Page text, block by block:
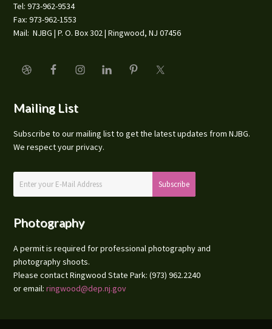
Tel: 973-962-9534
Fax: 973-962-1553
Mail: NJBG | P. O. Box 302 | Ringwood, NJ 07456
Mailing List
Subscribe to our mailing list to get the latest updates from NJBG.
We respect your privacy.
Photography
A permit is required for professional photography and
photography shoots.
Please contact Ringwood State Park: (973) 962.2240
or email:ringwood@dep.nj.gov